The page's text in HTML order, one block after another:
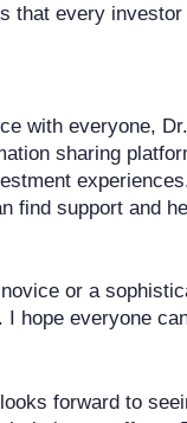
that every
with everyone,
sharing
find support and
or a
hope everyone
forward to